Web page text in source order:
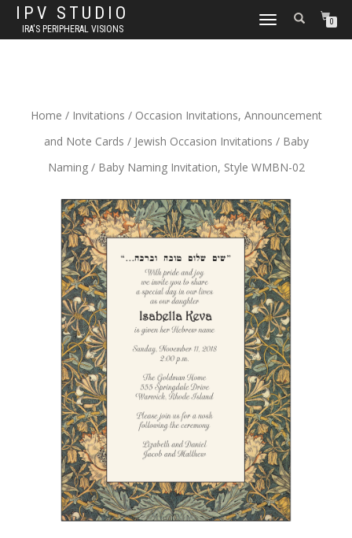
IPV STUDIO
IRA'S PERIPHERAL VISIONS
TOGGLE NAVIGATION0
Home / Invitations / Occasion Invitations, Announcement
and Note Cards / Jewish Occasion Invitations / Baby
Naming/ Baby Naming Invitation, Style WMBN-02